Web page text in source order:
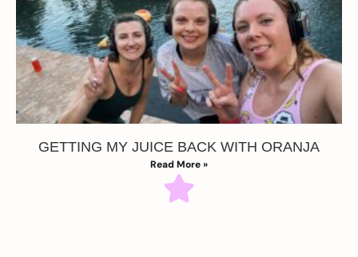
GETTING MY JUICE BACK WITH ORANJA
Read More »